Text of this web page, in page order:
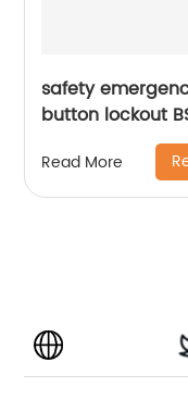
safety
button lockout
Read More